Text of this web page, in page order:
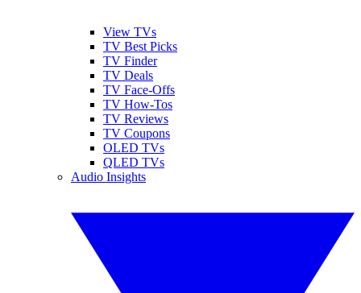
View TVs
TV Best Picks
TV Finder
TV Deals
TV Face-Offs
TV How-Tos
TV Reviews
TV Coupons
OLED TVs
QLED TVs
Audio Insights